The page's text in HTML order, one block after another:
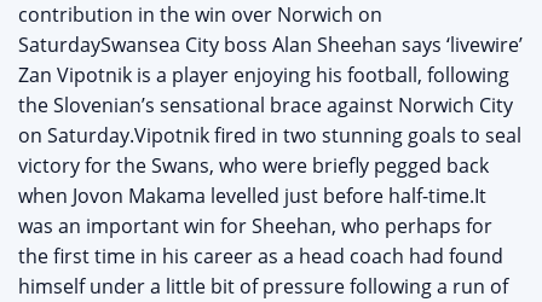
contribution in the win over Norwich on
SaturdaySwansea City boss Alan Sheehan says ‘livewire’
Zan Vipotnik is a player enjoying his football, following
the Slovenian’s sensational brace against Norwich City
on Saturday.Vipotnik fired in two stunning goals to seal
victory for the Swans, who were briefly pegged back
when Jovon Makama levelled just before half-time.It
was an important win for Sheehan, who perhaps for
the first time in his career as a head coach had found
himself under a little bit of pressure following a run of